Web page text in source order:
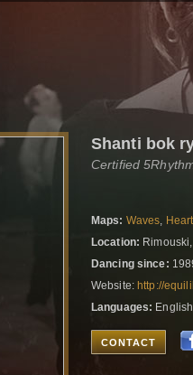
Shanti bok
Certified
Maps: Waves,
Location:
Dancing since:
Website: http://
Languages:
CONTACT